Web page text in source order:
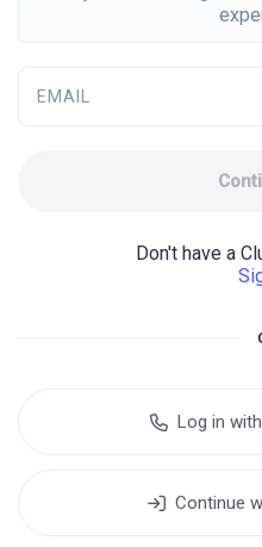
EMAIL
Don't have a
Log in
Continue